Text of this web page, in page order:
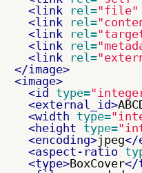
<link
rel="file"
<link
rel=
<link
rel=
<link
rel=
<link
rel=
</image>
<image>
<id
type=
<external_id>
<width type=
<height type=
<encoding>jpeg</
<aspect-ratio
<type>BoxCover</